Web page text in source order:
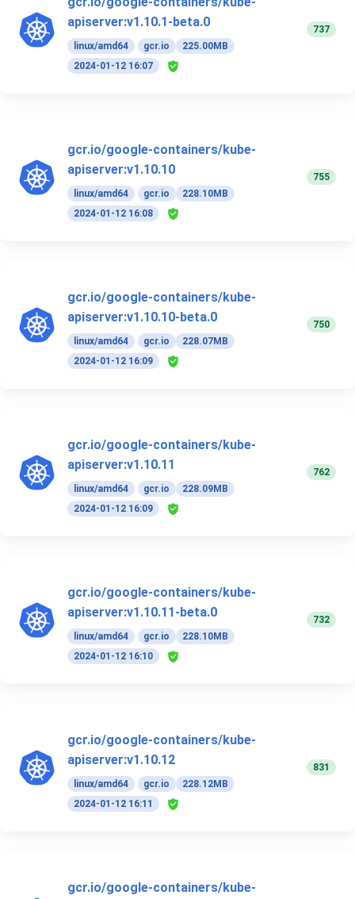
apiserver:v1.10.1-beta.0
linux/amd64 gcr.io
225.00MB
2024-01-12 16:07
737
gcr.io/google-containers/kube-
apiserver:v1.10.10
linux/amd64 gcr.io
228.10MB
2024-01-12 16:08
755
gcr.io/google-containers/kube-
apiserver:v1.10.10-beta.0
linux/amd64 gcr.io
228.07MB
2024-01-12 16:09
750
gcr.io/google-containers/kube-
apiserver:v1.10.11
linux/amd64 gcr.io
228.09MB
2024-01-12 16:09
762
gcr.io/google-containers/kube-
apiserver:v1.10.11-beta.0
linux/amd64 gcr.io
228.10MB
2024-01-12 16:10
732
gcr.io/google-containers/kube-
apiserver:v1.10.12
linux/amd64 gcr.io
228.12MB
2024-01-12 16:11
831
gcr.io/google-containers/kube-